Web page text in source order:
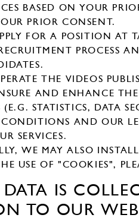
BASED ON YOUR
PRIOR CONSENT.
FOR A POSITION AT
PROCESS
THE VIDEOS
AND ENHANCE
(E.G. STATISTICS, DATA
AND OUR
SERVICES.
WE MAY ALSO
USE OF "COOKIES",
DATA IS
TO OUR